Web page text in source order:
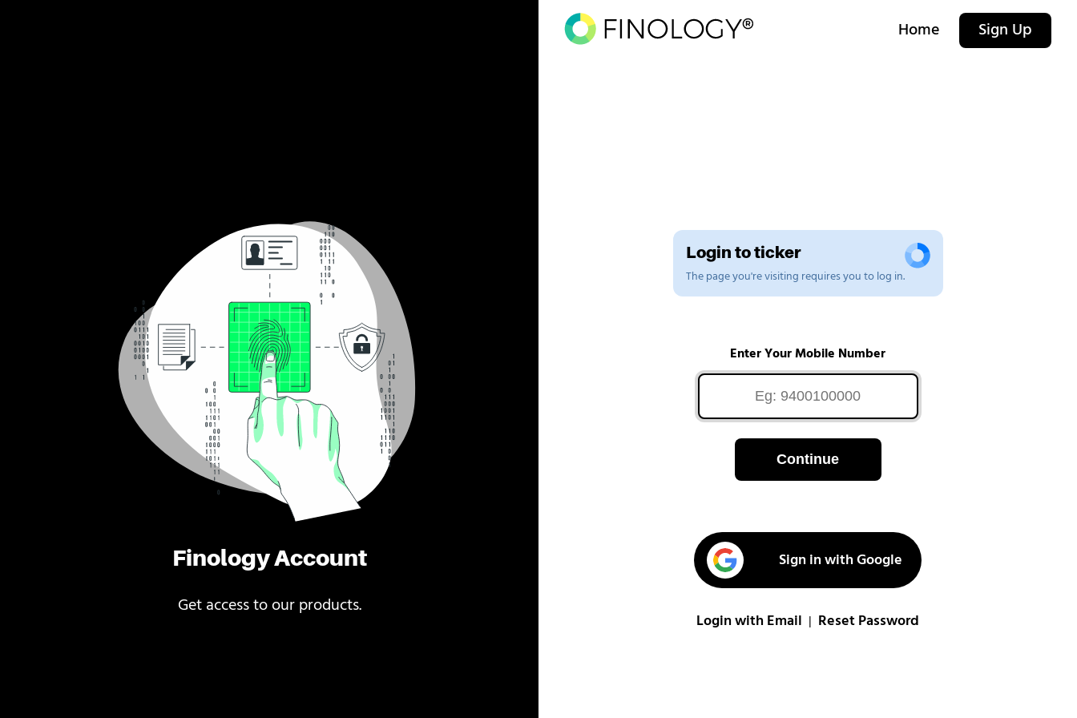
Finology Account
Get access to our products.
Home Sign Up
Login to ticker
The page you're visiting requires you to log in.
Enter Your Mobile Number
Continue
Sign in with Google
Login with Email Reset Password